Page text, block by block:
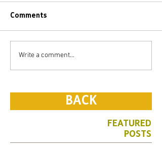
Comments
Write a comment...
BACK
FEATURED
POSTS